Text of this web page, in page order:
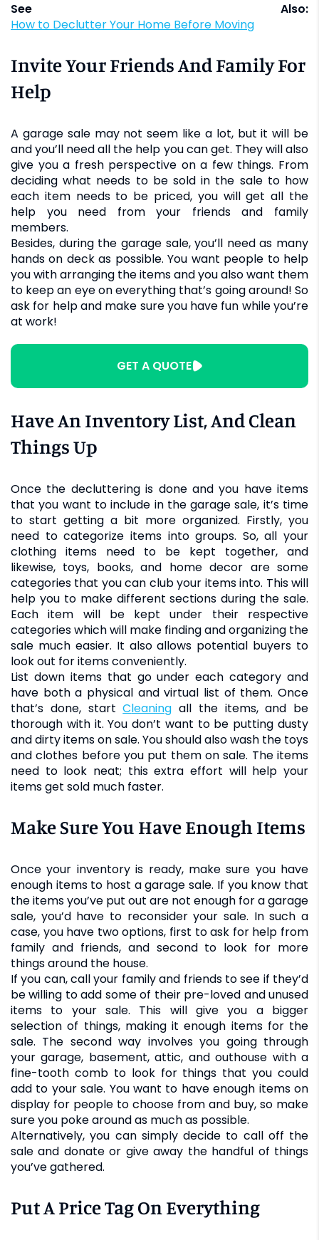
See Also:
How to Declutter Your Home Before Moving
Invite Your Friends And Family For
Help
A garage sale may not seem like a lot, but it will be
and you’ll need all the help you can get. They will also
give you a fresh perspective on a few things. From
deciding what needs to be sold in the sale to how
each item needs to be priced, you will get all the
help you need from your friends and family
members.
Besides, during the garage sale, you’ll need as many
hands on deck as possible. You want people to help
you with arranging the items and you also want them
to keep an eye on everything that’s going around! So
ask for help and make sure you have fun while you’re
at work!
GET A QUOTE
Have An Inventory List, And Clean
Things Up
Once the decluttering is done and you have items
that you want to include in the garage sale, it’s time
to start getting a bit more organized. Firstly, you
need to categorize items into groups. So, all your
clothing items need to be kept together, and
likewise, toys, books, and home decor are some
categories that you can club your items into. This will
help you to make different sections during the sale.
Each item will be kept under their respective
categories which will make finding and organizing the
sale much easier. It also allows potential buyers to
look out for items conveniently.
List down items that go under each category and
have both a physical and virtual list of them. Once
that’s done, start cleaning all the items, and be
thorough with it. You don’t want to be putting dusty
and dirty items on sale. You should also wash the toys
and clothes before you put them on sale. The items
need to look neat; this extra effort will help your
items get sold much faster.
Make Sure You Have Enough Items
Once your inventory is ready, make sure you have
enough items to host a garage sale. If you know that
the items you’ve put out are not enough for a garage
sale, you’d have to reconsider your sale. In such a
case, you have two options, first to ask for help from
family and friends, and second to look for more
things around the house.
If you can, call your family and friends to see if they’d
be willing to add some of their pre-loved and unused
items to your sale. This will give you a bigger
selection of things, making it enough items for the
sale. The second way involves you going through
your garage, basement, attic, and outhouse with a
fine-tooth comb to look for things that you could
add to your sale. You want to have enough items on
display for people to choose from and buy, so make
sure you poke around as much as possible.
Alternatively, you can simply decide to call off the
sale and donate or give away the handful of things
you’ve gathered.
Put A Price Tag On Everything